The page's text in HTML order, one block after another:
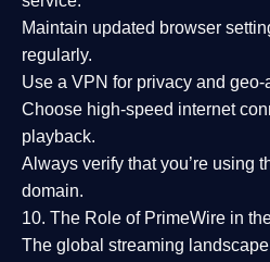
Maintain updated browser
regularly.
Use a VPN for privacy and geo-
Choose high-speed internet
playback.
Always verify that you’re using
domain.
10. The Role of PrimeWire in
The global streaming